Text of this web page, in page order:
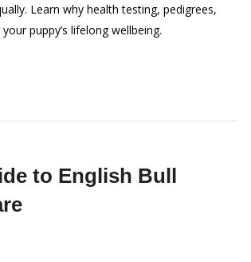
Learn why health testing, pedigrees,
puppy’s lifelong wellbeing.
to English Bull